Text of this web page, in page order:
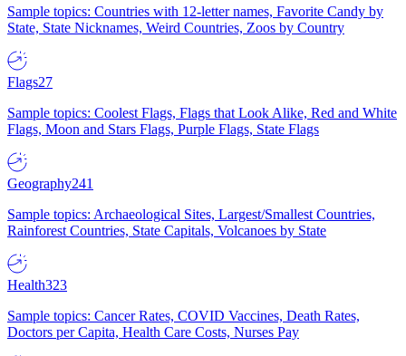
Sample topics: Countries with 12-letter names, Favorite Candy by
State, State Nicknames, Weird Countries, Zoos by Country
Flags27
Sample topics: Coolest Flags, Flags that Look Alike, Red and White
Flags, Moon and Stars Flags, Purple Flags, State Flags
Geography241
Sample topics: Archaeological Sites, Largest/Smallest Countries,
Rainforest Countries, State Capitals, Volcanoes by State
Health323
Sample topics: Cancer Rates, COVID Vaccines, Death Rates,
Doctors per Capita, Health Care Costs, Nurses Pay